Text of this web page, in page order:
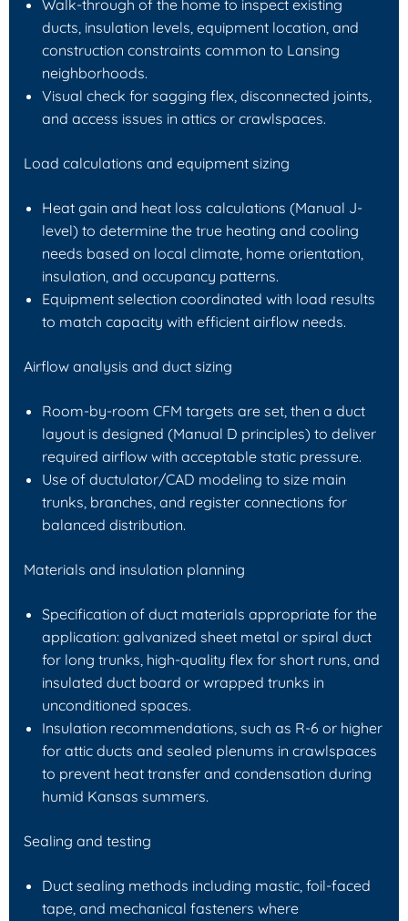
Walk-through of the home to inspect existing
ducts, insulation levels, equipment location, and
construction constraints common to Lansing
neighborhoods.
Visual check for sagging flex, disconnected joints,
and access issues in attics or crawlspaces.
Load calculations and equipment sizing
Heat gain and heat loss calculations (Manual J-
level) to determine the true heating and cooling
needs based on local climate, home orientation,
insulation, and occupancy patterns.
Equipment selection coordinated with load results
to match capacity with efficient airflow needs.
Airflow analysis and duct sizing
Room-by-room CFM targets are set, then a duct
layout is designed (Manual D principles) to deliver
required airflow with acceptable static pressure.
Use of ductulator/CAD modeling to size main
trunks, branches, and register connections for
balanced distribution.
Materials and insulation planning
Specification of duct materials appropriate for the
application: galvanized sheet metal or spiral duct
for long trunks, high-quality flex for short runs, and
insulated duct board or wrapped trunks in
unconditioned spaces.
Insulation recommendations, such as R-6 or higher
for attic ducts and sealed plenums in crawlspaces
to prevent heat transfer and condensation during
humid Kansas summers.
Sealing and testing
Duct sealing methods including mastic, foil-faced
tape, and mechanical fasteners where